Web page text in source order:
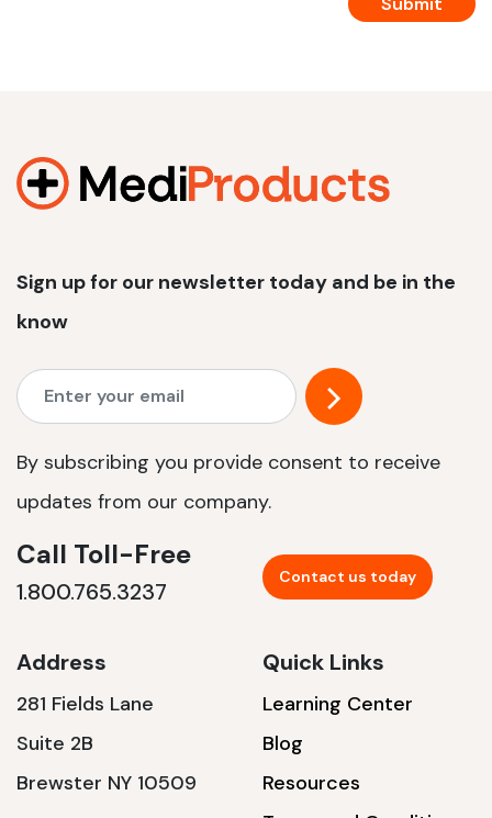
Sign up for our newsletter today and be in the
know
By subscribing you provide consent to receive
updates from our company.
Call Toll-Free
1.800.765.3237
Contact us today
Address
281 Fields Lane
Suite 2B
Brewster NY 10509
Quick Links
Learning Center
Blog
Resources